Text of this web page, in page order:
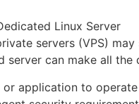
servers (VPS)
server can make all the
application to